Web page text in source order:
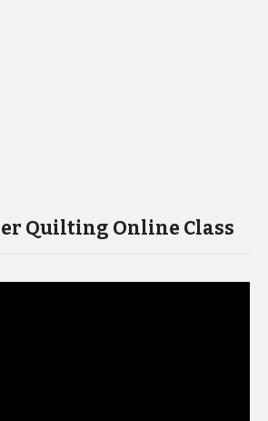
Quilting Online Class